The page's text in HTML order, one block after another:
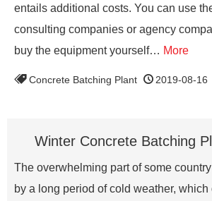
entails additional costs. You can use
consulting companies or agency
buy the equipment yourself… More
Concrete Batching Plant 2019-08-16
Winter Concrete Batching
The overwhelming part of some
by a long period of cold weather, which